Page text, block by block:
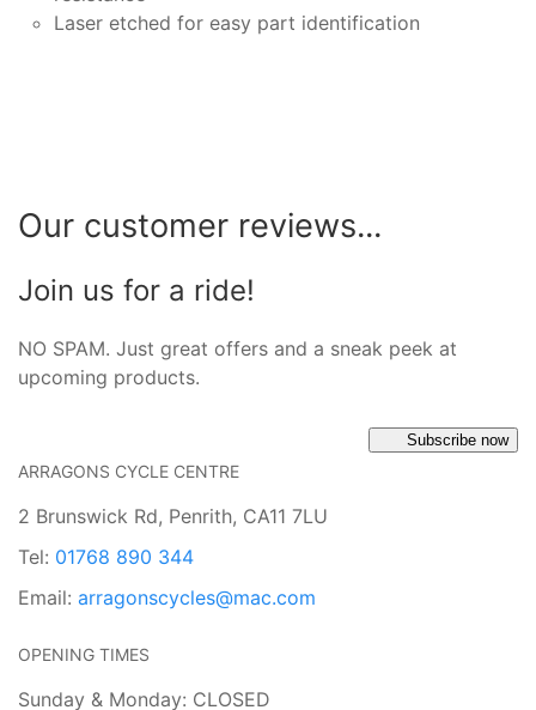
Laser etched for easy part identification
Our customer reviews...
Join us for a ride!
NO SPAM. Just great offers and a sneak peek at
upcoming products.
Subscribe now
ARRAGONS CYCLE CENTRE
2 Brunswick Rd, Penrith, CA11 7LU
Tel: 01768 890 344
Email: arragonscycles@mac.com
OPENING TIMES
Sunday & Monday: CLOSED